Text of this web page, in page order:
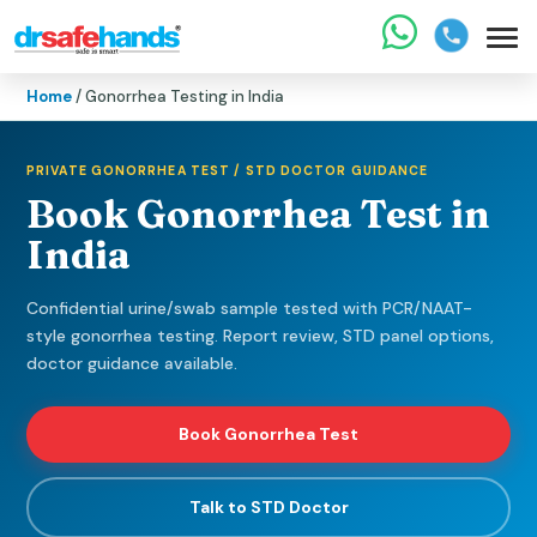
Home/ Gonorrhea Testing in India
PRIVATE GONORRHEA TEST / STD DOCTOR GUIDANCE
Book Gonorrhea Test in
India
Confidential urine/swab sample tested with PCR/NAAT-
style gonorrhea testing. Report review, STD panel options,
doctor guidance available.
Book Gonorrhea Test
Talk to STD Doctor